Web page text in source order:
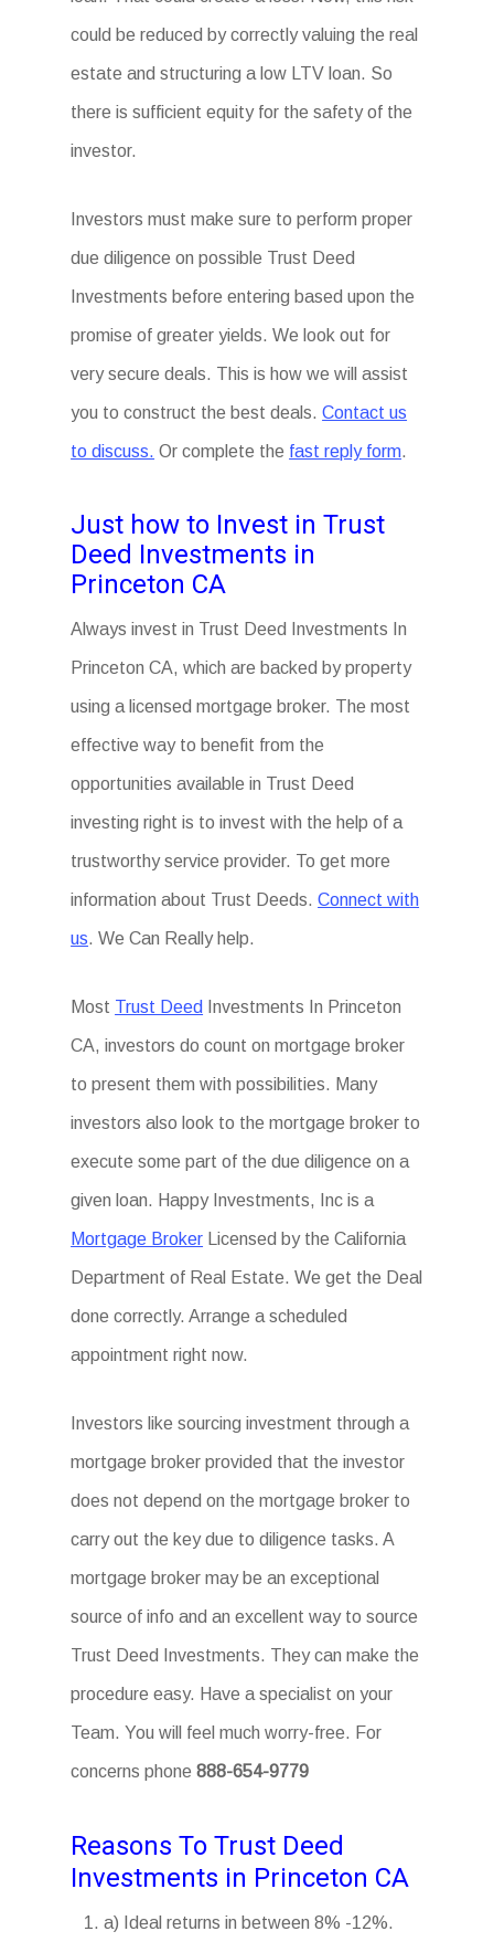
could be reduced by correctly valuing the real
estate and structuring a low LTV loan. So
there is sufficient equity for the safety of the
investor.
Investors must make sure to perform proper
due diligence on possible Trust Deed
Investments before entering based upon the
promise of greater yields. We look out for
very secure deals. This is how we will assist
you to construct the best deals.Contact us
to discuss. Or complete the fast reply form.
Just how to Invest in Trust
Deed Investments in
Princeton CA
Always invest in Trust Deed Investments In
Princeton CA, which are backed by property
using a licensed mortgage broker. The most
effective way to benefit from the
opportunities available in Trust Deed
investing right is to invest with the help of a
trustworthy service provider. To get more
information about Trust Deeds.Connect with
us. We Can Really help.
Most Trust Deed Investments In Princeton
CA, investors do count on mortgage broker
to present them with possibilities. Many
investors also look to the mortgage broker to
execute some part of the due diligence on a
given loan. Happy Investments, Inc is a
Mortgage Broker Licensed by the California
Department of Real Estate. We get the Deal
done correctly. Arrange a scheduled
appointment right now.
Investors like sourcing investment through a
mortgage broker provided that the investor
does not depend on the mortgage broker to
carry out the key due to diligence tasks. A
mortgage broker may be an exceptional
source of info and an excellent way to source
Trust Deed Investments. They can make the
procedure easy. Have a specialist on your
Team. You will feel much worry-free. For
concerns phone888-654-9779
Reasons To Trust Deed
Investments in Princeton CA
a) Ideal returns in between 8% -12%.